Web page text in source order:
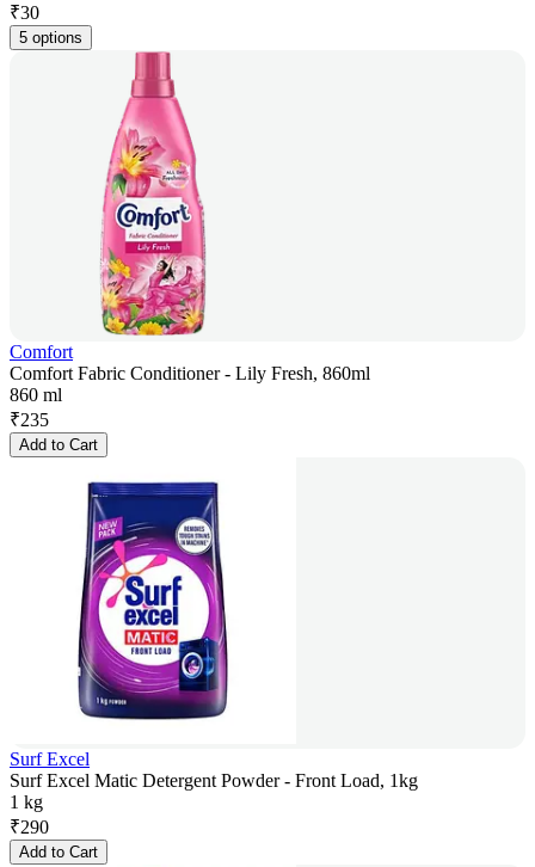
₹30
5 options
Comfort
Comfort Fabric Conditioner - Lily Fresh, 860ml
860 ml
₹235
Add to Cart
Surf Excel
Surf Excel Matic Detergent Powder - Front Load, 1kg
1 kg
₹290
Add to Cart